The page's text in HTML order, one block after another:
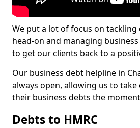
We put a lot of focus on
head-on and managing
to get our clients back to a
Our business debt helpline in
always open, allowing us to take
their business debts the
Debts to HMRC